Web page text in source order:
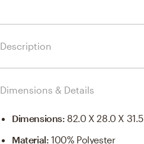
Description
Dimensions & Details
Dimensions: 82.0 X 28.0 X 31.5
Material:100% Polyester